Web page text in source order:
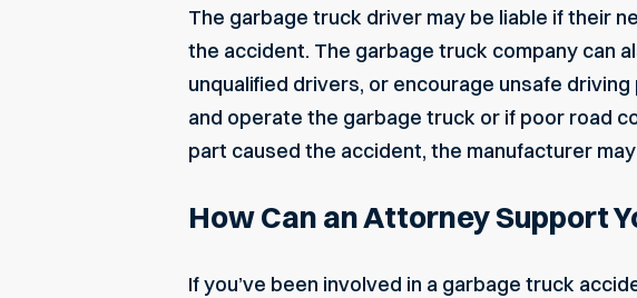
The garbage truck driver may be liable if their
the accident. The garbage truck company can
unqualified drivers, or encourage unsafe
and operate the garbage truck or if poor road
part caused the accident, the manufacturer
How Can an Attorney Support
If you’ve been involved in a garbage truck